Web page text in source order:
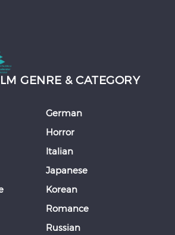
GENRE & CATEGORY
German
Horror
Italian
Japanese
Korean
Romance
Russian